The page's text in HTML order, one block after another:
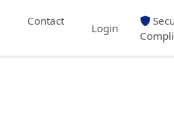
Contact
Login